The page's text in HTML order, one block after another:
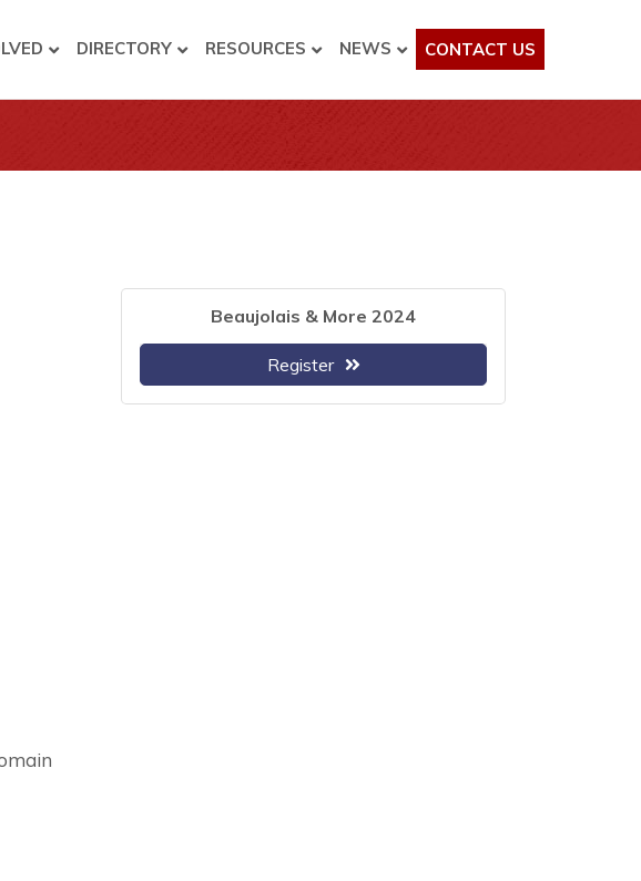
DIRECTORY RESOURCES NEWS CONTACT US
Beaujolais & More 2024
Register